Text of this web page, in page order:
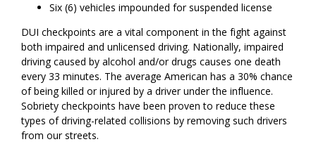
Six (6) vehicles impounded for suspended license
DUI checkpoints are a vital component in the fight against
both impaired and unlicensed driving. Nationally, impaired
driving caused by alcohol and/or drugs causes one death
every 33 minutes. The average American has a 30% chance
of being killed or injured by a driver under the influence.
Sobriety checkpoints have been proven to reduce these
types of driving-related collisions by removing such drivers
from our streets.